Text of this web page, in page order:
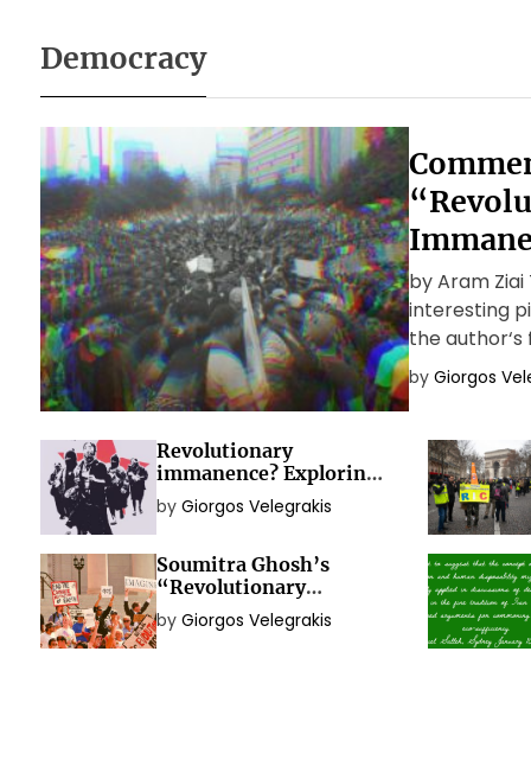
Democracy
by Aram
interesting
the
theoretical
capitalist
by Giorgos
Revolutionary
immanence? Exploring
the political idea of
social movements
by Giorgos Velegrakis
Soumitra Ghosh’s
“Revolutionary
Immanence? Exploring
the Political Idea of
Social Movements”
by Giorgos Velegrakis